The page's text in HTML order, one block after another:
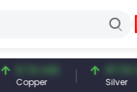
6.74 USD
Copper
97.32 USD
Silver